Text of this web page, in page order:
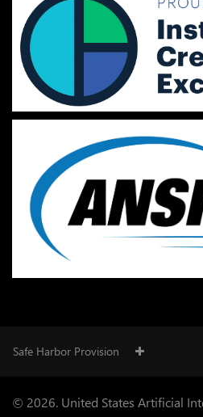
Safe Harbor Provision
© 2026. United States Artificial